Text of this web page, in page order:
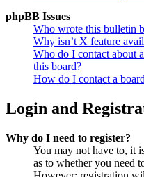
phpBB Issues
Who wrote this bulletin
Why isn’t X feature
Who do I contact about
this board?
How do I contact a
Login and
Why do I need to register?
You may not have to, it
as to whether you need